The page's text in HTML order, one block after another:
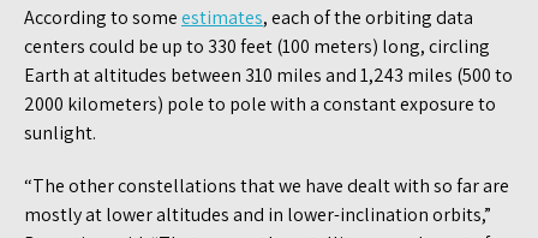
According to someestimates, each of the orbiting data
centers could be up to 330 feet (100 meters) long, circling
Earth at altitudes between 310 miles and 1,243 miles (500 to
2000 kilometers) pole to pole with a constant exposure to
sunlight.
“The other constellations that we have dealt with so far are
mostly at lower altitudes and in lower-inclination orbits,”